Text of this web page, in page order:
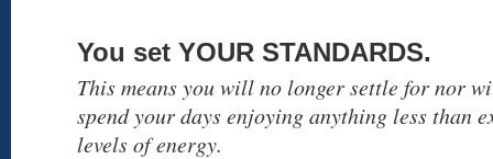
You set YOUR STANDARDS.
This means you will no longer settle for nor
spend your days enjoying anything less than
levels of energy.